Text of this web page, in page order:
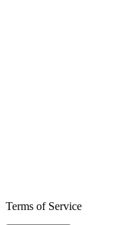
Terms of Service